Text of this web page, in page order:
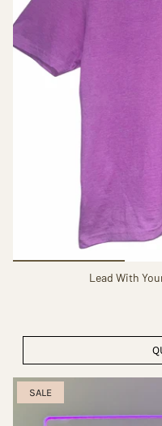
Lead With
SALE